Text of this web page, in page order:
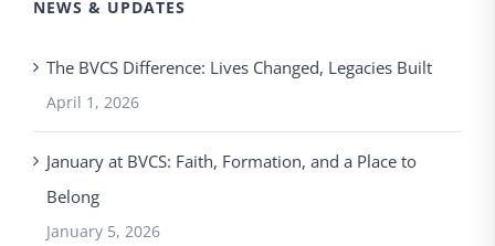
NEWS & UPDATES
The BVCS Difference: Lives Changed, Legacies Built
April 1, 2026
January at BVCS: Faith, Formation, and a Place to
Belong
January 5, 2026